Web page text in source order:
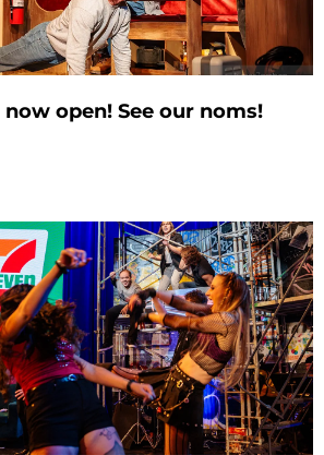
open! See our noms!